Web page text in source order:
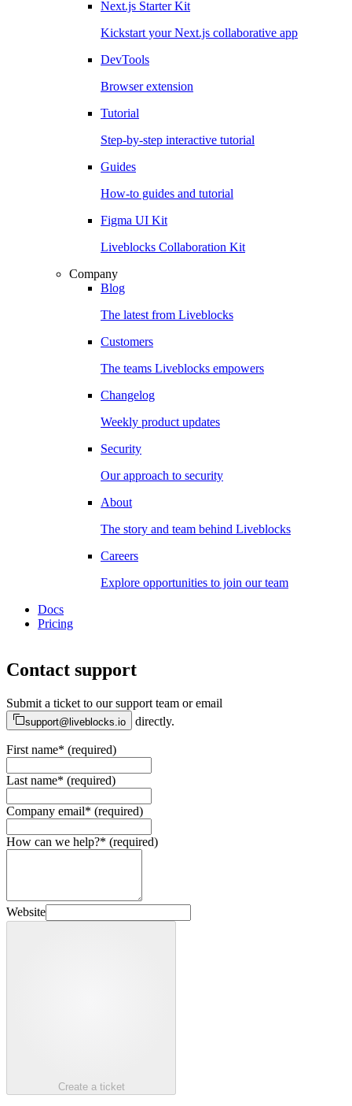
Next.js Starter Kit
Kickstart your Next.js collaborative app
DevTools
Browser extension
Tutorial
Step-by-step interactive tutorial
Guides
How-to guides and tutorial
Figma UI Kit
Liveblocks Collaboration Kit
Company
Blog
The latest from Liveblocks
Customers
The teams Liveblocks empowers
Changelog
Weekly product updates
Security
Our approach to security
About
The story and team behind Liveblocks
Careers
Explore opportunities to join our team
Docs
Pricing
Contact support
Submit a ticket to our support team or email
support@liveblocks.io directly.
First name* (required)
Last name* (required)
Company email* (required)
How can we help?* (required)
Website
Create a ticket